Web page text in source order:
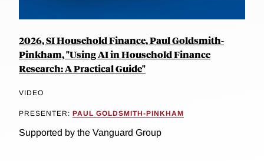
2026, SI Household Finance, Paul Goldsmith-
Pinkham, "Using AI in Household Finance
Research: A Practical Guide"
VIDEO
PRESENTER: PAUL GOLDSMITH-PINKHAM
Supported by the Vanguard Group